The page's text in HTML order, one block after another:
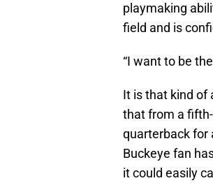
playmaking
field and is
“I want to be
It is that kind of
that from a
quarterback for
Buckeye fan
it could easily